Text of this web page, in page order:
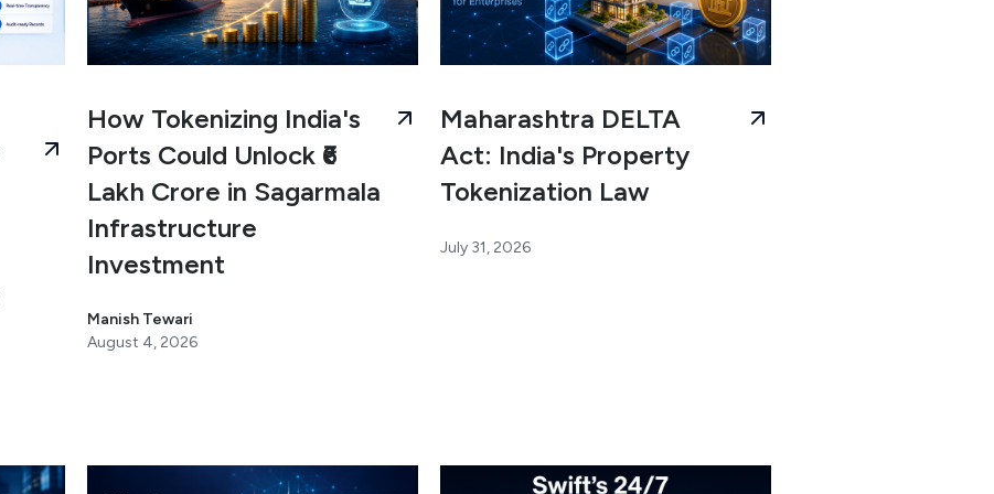
How Tokenizing India's
Ports Could Unlock ₹6
Lakh Crore in Sagarmala
Infrastructure
Investment
Manish Tewari
August 4, 2026
Maharashtra DELTA
Act: India's Property
Tokenization Law
July 31, 2026